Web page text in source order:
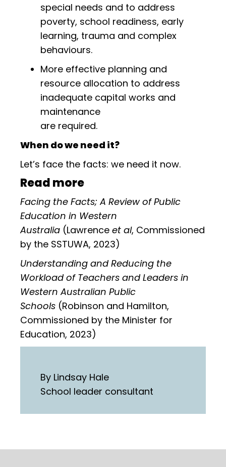
special needs and to address
poverty, school readiness, early
learning, trauma and complex
behaviours.
More effective planning and
resource allocation to address
inadequate capital works and
maintenance
are required.
When do we need it?
Let’s face the facts: we need it now.
Read more
Facing the Facts; A Review of Public
Education in Western
Australia (Lawrence et al, Commissioned
by the SSTUWA, 2023)
Understanding and Reducing the
Workload of Teachers and Leaders in
Western Australian Public
Schools (Robinson and Hamilton,
Commissioned by the Minister for
Education, 2023)
By Lindsay Hale
School leader consultant